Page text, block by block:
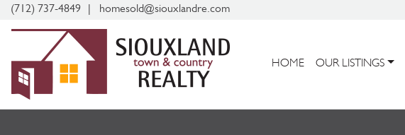
(712) 737-4849 homesold@siouxlandre.com
HOME OUR LISTINGS